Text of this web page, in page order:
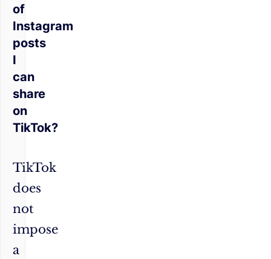
of
Instagram
posts
I
can
share
on
TikTok?
TikTok
does
not
impose
a